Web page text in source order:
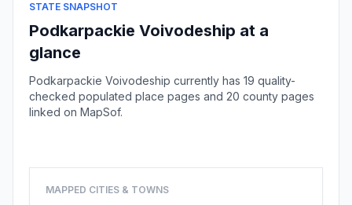
STATE SNAPSHOT
Podkarpackie Voivodeship at a
glance
Podkarpackie Voivodeship currently has 19 quality-
checked populated place pages and 20 county pages
linked on MapSof.
MAPPED CITIES & TOWNS